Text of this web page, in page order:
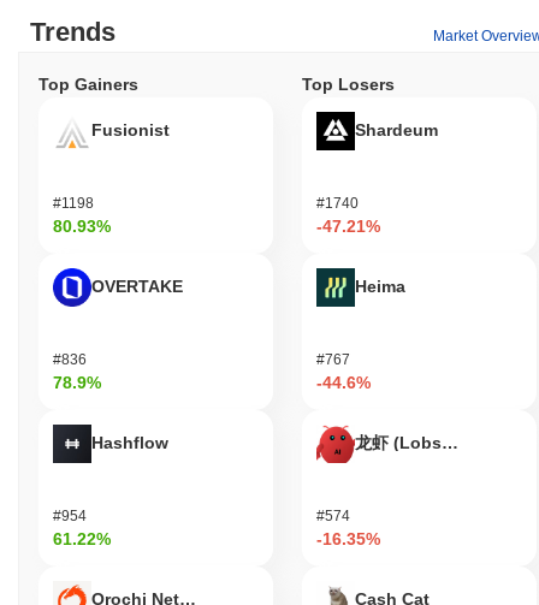
Trends Market
Top Gainers
Fusionist
#1198
80.93%
OVERTAKE
#836
78.9%
Hashflow
#954
61.22%
Orochi Network
Top Losers
Shardeum
#1740
-47.21%
Heima
#767
-44.6%
龙虾 (Lobster)
#574
-16.35%
Cash Cat